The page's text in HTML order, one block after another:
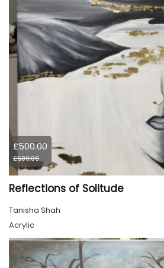
£500.00
£600.00
Reflections of Solitude
Tanisha Shah
Acrylic